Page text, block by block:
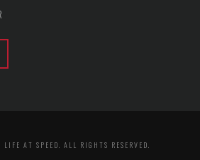
AT SPEED. ALL RIGHTS RESERVED.